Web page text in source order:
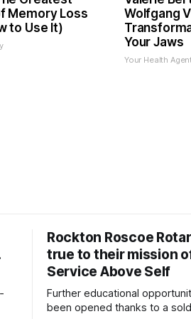
Memory Loss
to Use It)
Wolfgang
Your Jaws
Your Health
Rockton Roscoe
true to their mission
Service Above Self
Further educational
been opened thanks to a